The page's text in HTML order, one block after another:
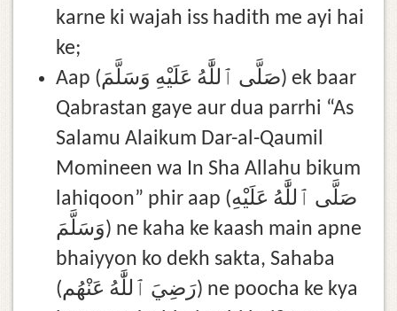
karne ki wajah iss hadith me ayi hai
ke;
Aap (صَلَّى ٱللَّٰهُ عَلَيْهِ وَسَلَّمَ) ek baar
Qabrastan gaye aur dua parrhi “As
Salamu Alaikum Dar-al-Qaumil
Momineen wa In Sha Allahu bikum
lahiqoon” phir aap (صَلَّى ٱللَّٰهُ عَلَيْهِ
وَسَلَّمَ) ne kaha ke kaash main apne
bhaiyyon ko dekh sakta, Sahaba
(رَضِيَ ٱللَّٰهُ عَنْهُم) ne poocha ke kya